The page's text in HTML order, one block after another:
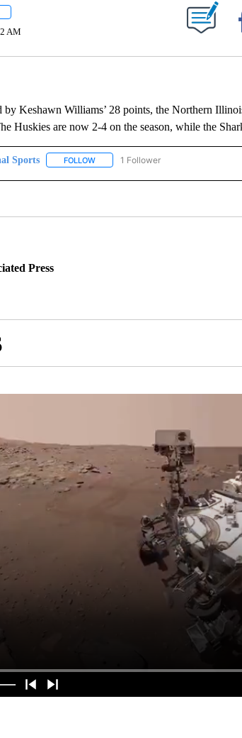
"" TO RECEIVE NOTIFICATIONS ABOUT NEW PAGES ON "".
AM
Keshawn Williams’ 28 points, the Northern
Huskies are now 2-4 on the season, while the
Sports FOLLOWFOLLOW "AP NATIONAL SPORTS" TO
1 Follower
Press